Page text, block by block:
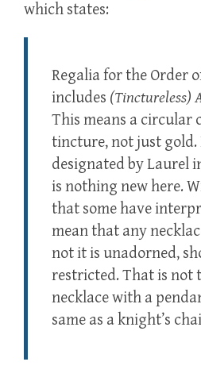
which states:
Regalia for the Order
includes (Tinctureless)
This means a circular
tincture, not just gold.
designated by Laurel
is nothing new here.
that some have
mean that any
not it is unadorned,
restricted. That is not
necklace with a
same as a knight’s